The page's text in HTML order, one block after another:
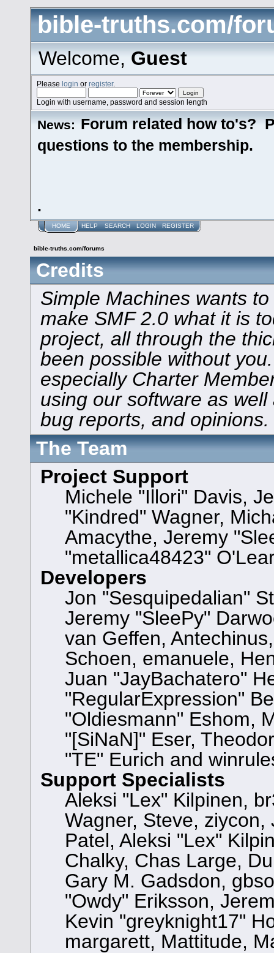
bible-truths.com/
Welcome,Guest
Pleaselogin orregister.
Login with username, password and session length
News: Forum related how to's?
questions to the membership.
.
HOME HELP SEARCH LOGIN REGISTER
bible-truths.com/forums
Credits
Simple Machines wants
make SMF 2.0 what it is
project, all through the
been possible without
especially Charter
using our software as
bug reports, and opinions.
The Team
Project Support
Michele "Illori" Davis,
"Kindred" Wagner,
Amacythe, Jeremy
"metallica48423"
Developers
Jon "Sesquipedalian"
Jeremy "SleePy"
van Geffen,
Schoen, emanuele,
Juan "JayBachatero"
"RegularExpression"
"Oldiesmann" Eshom,
"[SiNaN]" Eser,
"TE" Eurich and
Support Specialists
Aleksi "Lex" Kilpinen,
Wagner, Steve, ziycon,
Patel, Aleksi "Lex"
Chalky, Chas Large,
Gary M. Gadsdon,
"Owdy" Eriksson,
Kevin "greyknight17"
margarett, Mattitude,